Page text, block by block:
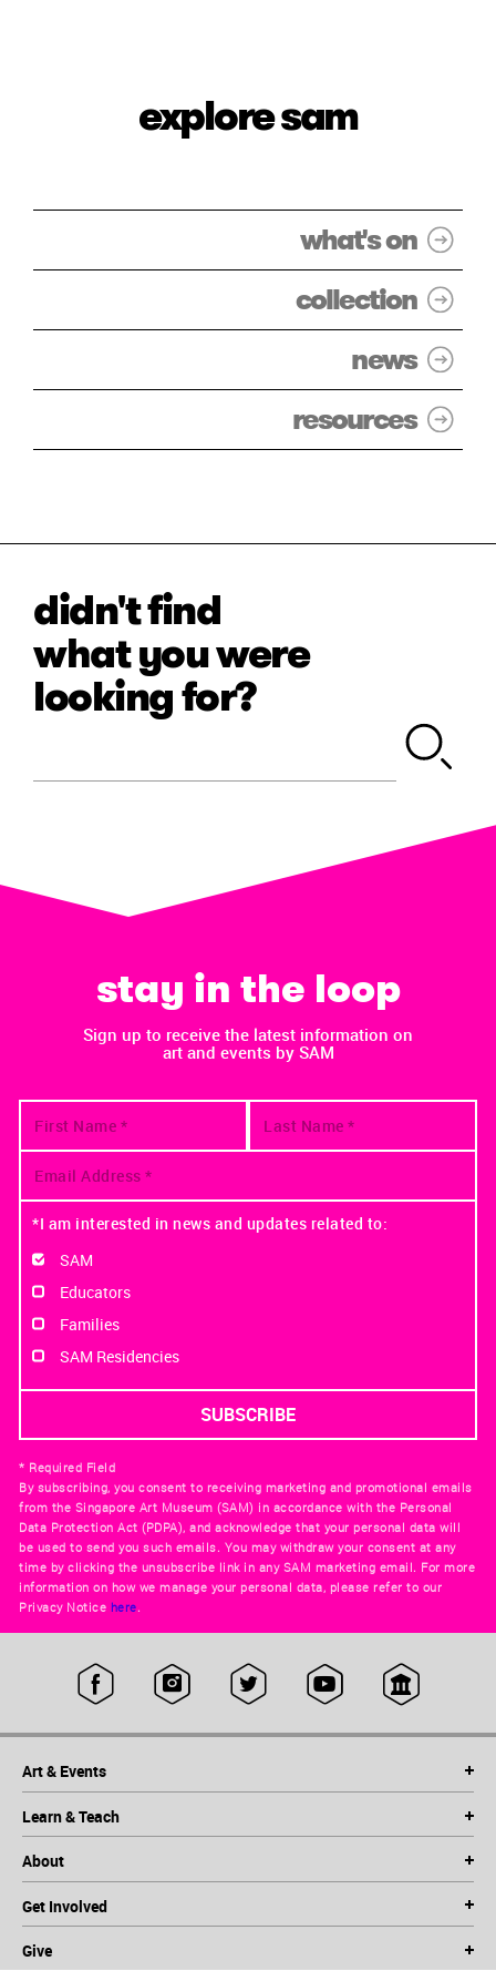
explore sam
what's on
collection
news
resources
didn't find
what you were
looking for?
stay in the loop
Sign up to receive the latest information on
art and events by SAM
*I am interested in news and updates related to:
SAM
Educators
Families
SAM Residencies
* Required Field
By subscribing, you consent to receiving marketing and promotional emails
from the Singapore Art Museum (SAM) in accordance with the Personal
Data Protection Act (PDPA), and acknowledge that your personal data will
be used to send you such emails. You may withdraw your consent at any
time by clicking the unsubscribe link in any SAM marketing email. For more
information on how we manage your personal data, please refer to our
Privacy Notice here.
Art & Events
Learn & Teach
About
Get Involved
Give